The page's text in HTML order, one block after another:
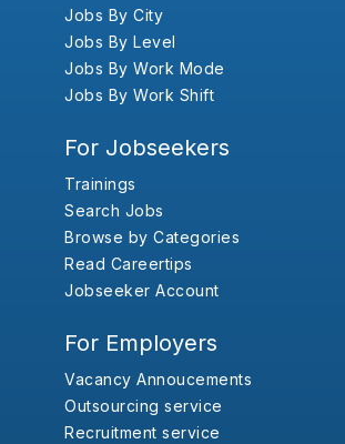
Jobs By City
Jobs By Level
Jobs By Work Mode
Jobs By Work Shift
For Jobseekers
Trainings
Search Jobs
Browse by Categories
Read Careertips
Jobseeker Account
For Employers
Vacancy Annoucements
Outsourcing service
Recruitment service